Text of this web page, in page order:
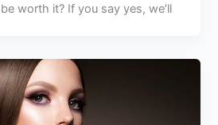
worth it? If you say yes, we’ll